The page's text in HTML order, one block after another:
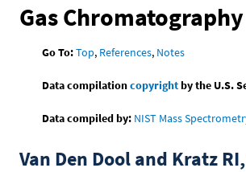
Gas Chromatography
Go To:Top, References, Notes
Data compilationcopyrightby the U.S.
Data compiled by: NIST Mass
Van Den Dool and Kratz